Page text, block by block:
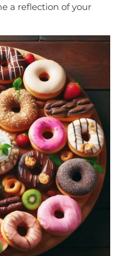
a reflection of your